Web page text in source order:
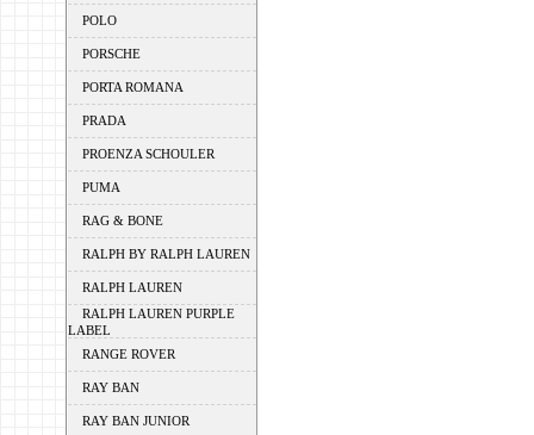
POLO
PORSCHE
PORTA ROMANA
PRADA
PROENZA SCHOULER
PUMA
RAG & BONE
RALPH BY RALPH LAUREN
RALPH LAUREN
RALPH LAUREN PURPLE
LABEL
RANGE ROVER
RAY BAN
RAY BAN JUNIOR